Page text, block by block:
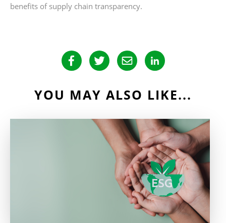
benefits of supply chain transparency.
YOU MAY ALSO LIKE...